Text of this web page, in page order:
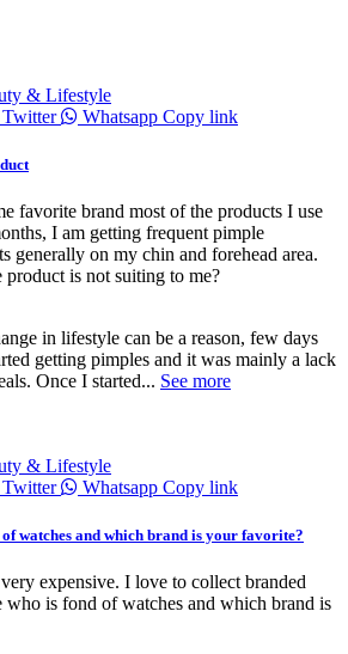
& Lifestyle
Twitter Whatsapp Copy link
favorite brand most of the products I use
I am getting frequent pimple
generally on my chin and forehead area.
product is not suiting to me?
in lifestyle can be a reason, few days
getting pimples and it was mainly a lack
Once I started... See more
& Lifestyle
Twitter Whatsapp Copy link
watches and which brand is your favorite?
expensive. I love to collect branded
who is fond of watches and which brand is